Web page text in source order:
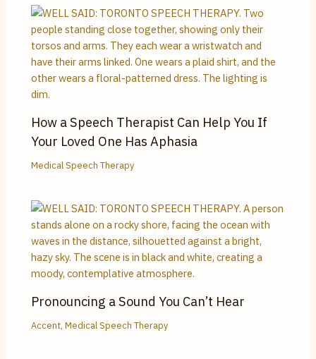
How a Speech Therapist Can Help You If
Your Loved One Has Aphasia
Medical Speech Therapy
Pronouncing a Sound You Can’t Hear
Accent,Medical Speech Therapy